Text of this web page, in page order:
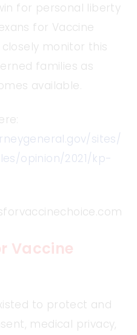
for personal liberty
for Vaccine
monitor this
families as
available.
sites/
opinion/2021/kp-
Vaccine
to protect and
medical privacy,